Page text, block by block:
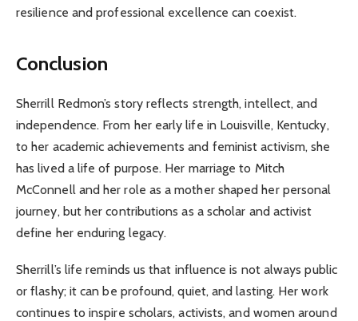
resilience and professional excellence can coexist.
Conclusion
Sherrill Redmon’s story reflects strength, intellect, and
independence. From her early life in Louisville, Kentucky,
to her academic achievements and feminist activism, she
has lived a life of purpose. Her marriage to Mitch
McConnell and her role as a mother shaped her personal
journey, but her contributions as a scholar and activist
define her enduring legacy.
Sherrill’s life reminds us that influence is not always public
or flashy; it can be profound, quiet, and lasting. Her work
continues to inspire scholars, activists, and women around